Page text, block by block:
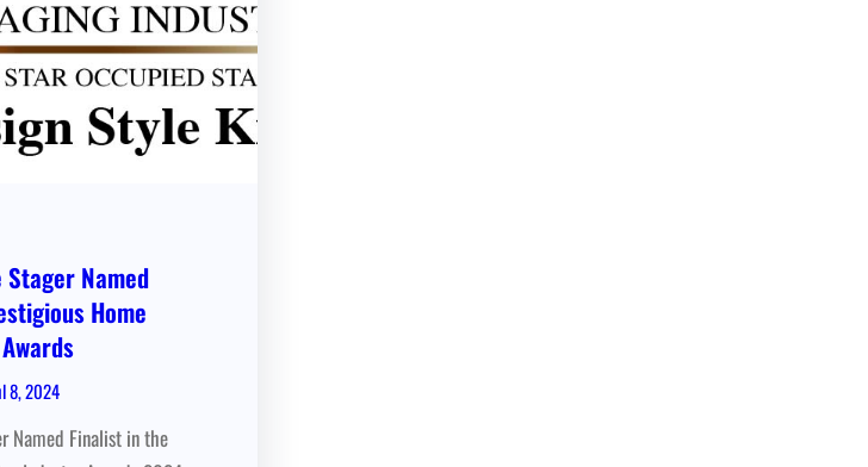
Named
Home
8, 2024
Named Finalist in the